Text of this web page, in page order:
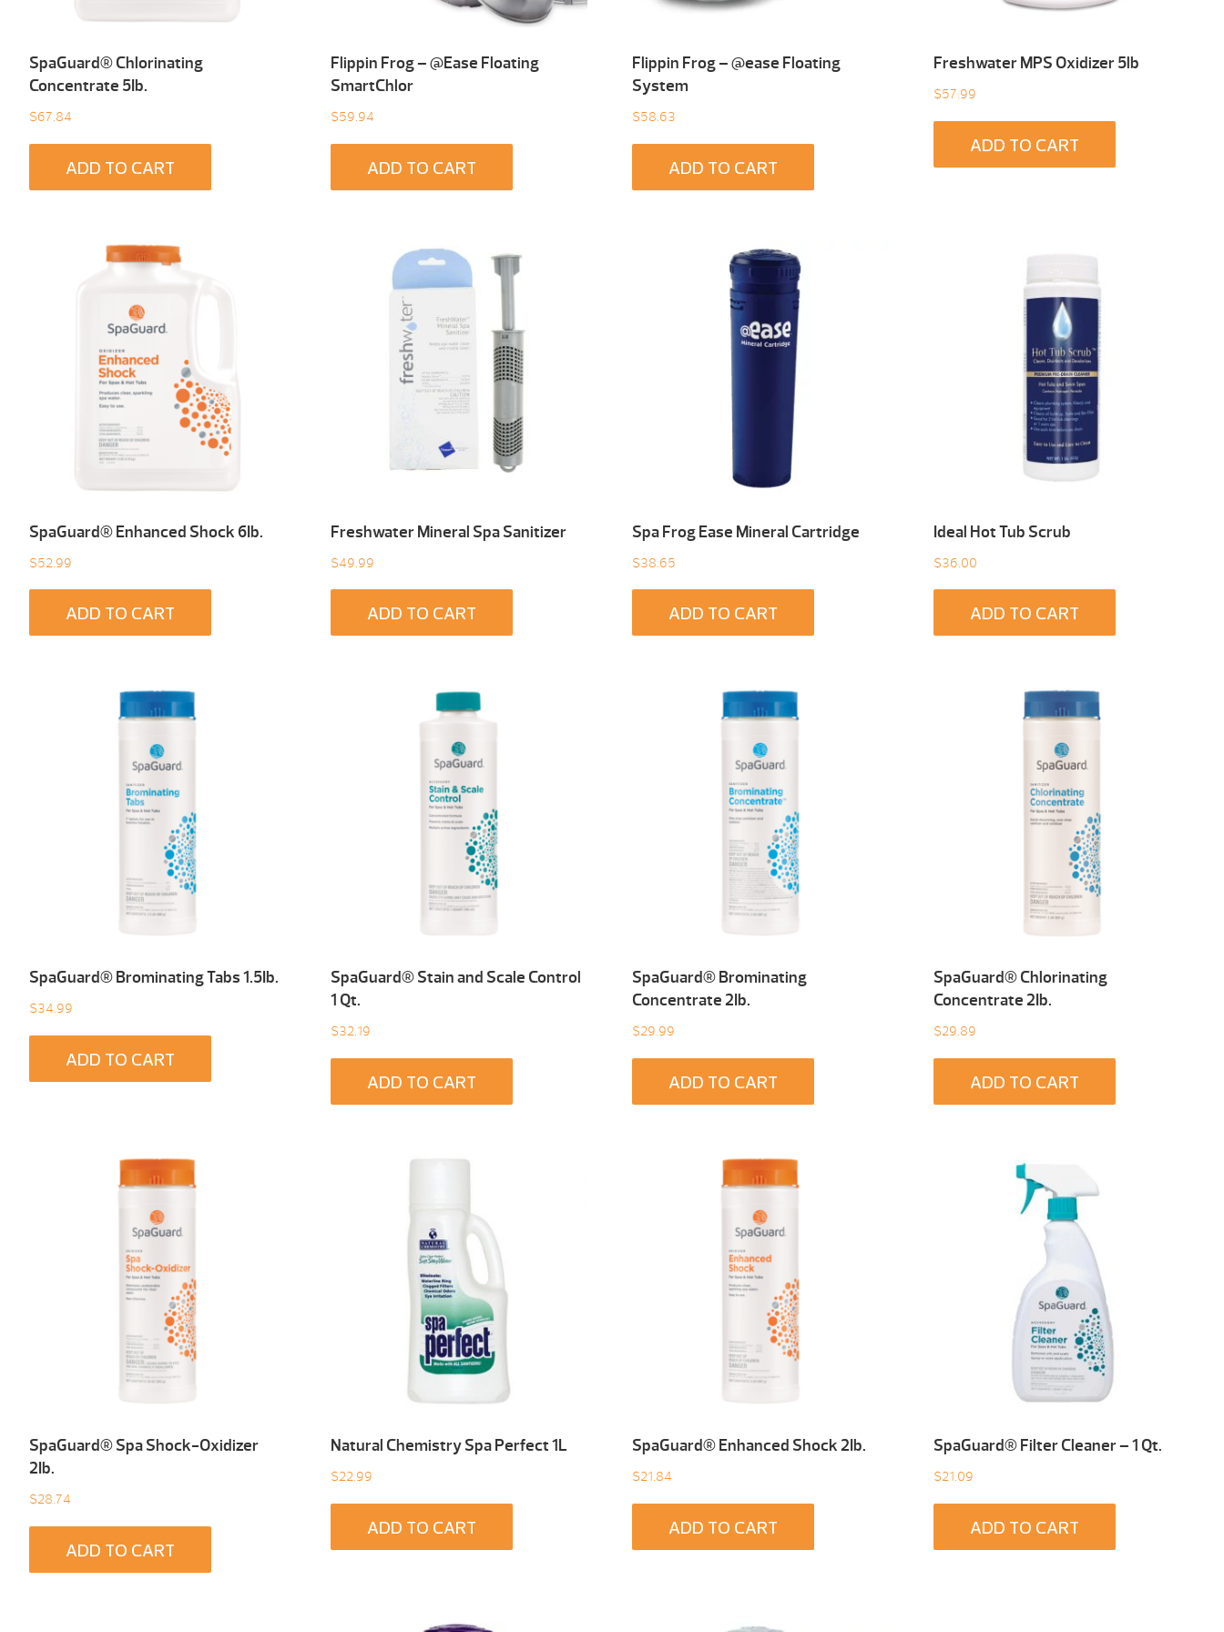
SpaGuard® Chlorinating
Concentrate 5Ib.
$67.84
ADD TO CART
Flippin Frog – @Ease Floating
SmartChlor
$59.94
ADD TO CART
Flippin Frog – @ease Floating
System
$58.63
ADD TO CART
Freshwater MPS Oxidizer 5lb
$57.99
ADD TO CART
SpaGuard® Enhanced Shock 6Ib.
$52.99
ADD TO CART
Freshwater Mineral Spa Sanitizer
$49.99
ADD TO CART
Spa Frog Ease Mineral Cartridge
$38.65
ADD TO CART
Ideal Hot Tub Scrub
$36.00
ADD TO CART
SpaGuard® Brominating Tabs 1.5Ib.
$34.99
ADD TO CART
SpaGuard® Stain and Scale Control
1 Qt.
$32.19
ADD TO CART
SpaGuard® Brominating
Concentrate 2Ib.
$29.99
ADD TO CART
SpaGuard® Chlorinating
Concentrate 2Ib.
$29.89
ADD TO CART
SpaGuard® Spa Shock-Oxidizer
2Ib.
$28.74
ADD TO CART
Natural Chemistry Spa Perfect 1L
$22.99
ADD TO CART
SpaGuard® Enhanced Shock 2Ib.
$21.84
ADD TO CART
SpaGuard® Filter Cleaner – 1 Qt.
$21.09
ADD TO CART